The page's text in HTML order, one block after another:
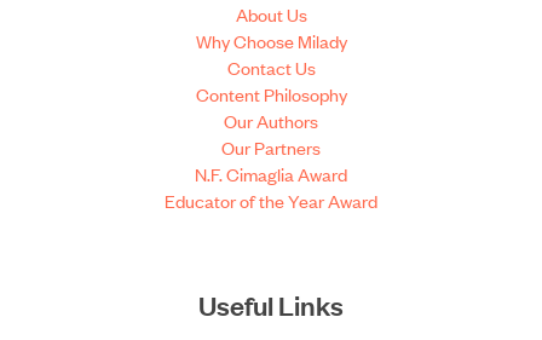
About Us
Why Choose Milady
Contact Us
Content Philosophy
Our Authors
Our Partners
N.F. Cimaglia Award
Educator of the Year Award
Useful Links